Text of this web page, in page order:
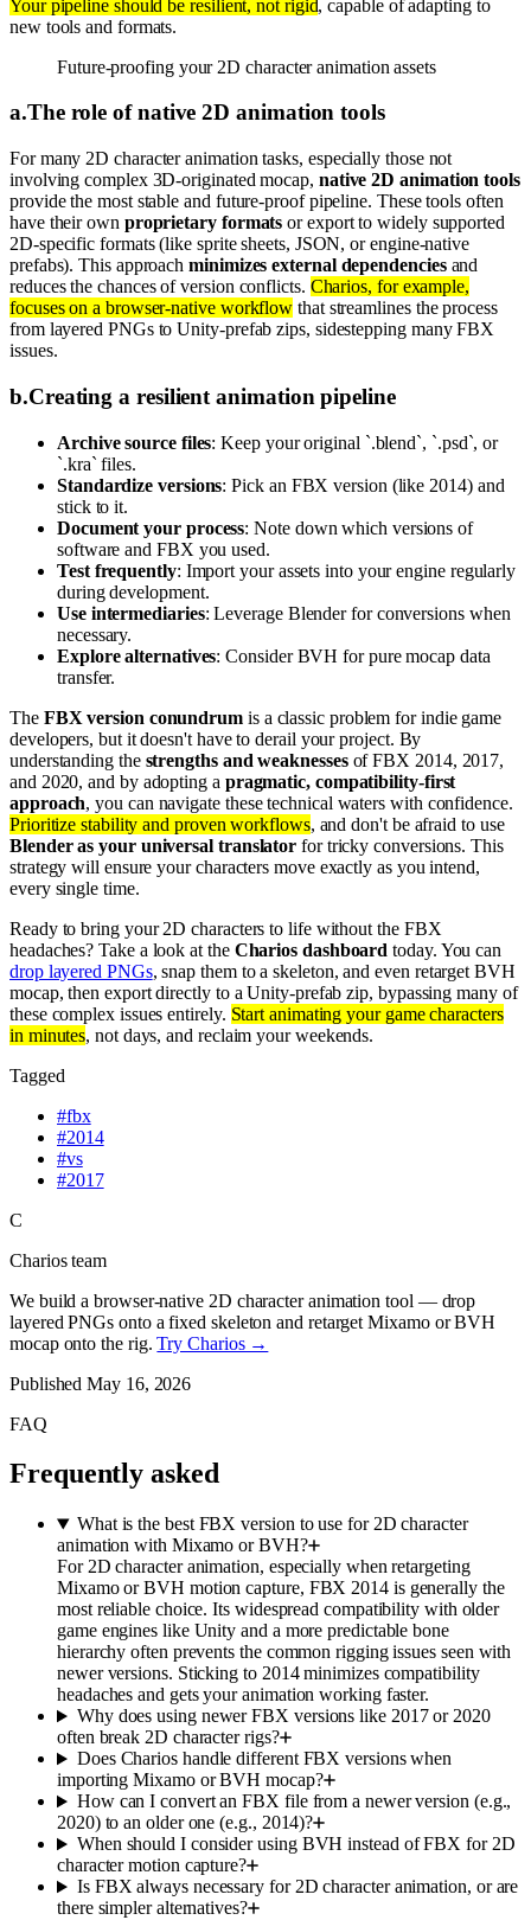
Your pipeline should be resilient, not rigid, capable of adapting to
new tools and formats.
Future-proofing your 2D character animation assets
a.The role of native 2D animation tools
For many 2D character animation tasks, especially those not
involving complex 3D-originated mocap, native 2D animation tools
provide the most stable and future-proof pipeline. These tools often
have their own proprietary formats or export to widely supported
2D-specific formats (like sprite sheets, JSON, or engine-native
prefabs). This approachminimizes external dependenciesand
reduces the chances of version conflicts. Charios, for example,
focuses on a browser-native workflow that streamlines the process
from layered PNGs to Unity-prefab zips, sidestepping many FBX
issues.
b.Creating a resilient animation pipeline
Archive source files: Keep your original `.blend`, `.psd`, or
`.kra` files.
Standardize versions: Pick an FBX version (like 2014) and
stick to it.
Document your process: Note down which versions of
software and FBX you used.
Test frequently: Import your assets into your engine regularly
during development.
Use intermediaries: Leverage Blender for conversions when
necessary.
Explore alternatives: Consider BVH for pure mocap data
transfer.
The FBX version conundrum is a classic problem for indie game
developers, but it doesn't have to derail your project. By
understanding the strengths and weaknessesof FBX 2014, 2017,
and 2020, and by adopting a pragmatic, compatibility-first
approach, you can navigate these technical waters with confidence.
Prioritize stability and proven workflows, and don't be afraid to use
Blender as your universal translator for tricky conversions. This
strategy will ensure your characters move exactly as you intend,
every single time.
Ready to bring your 2D characters to life without the FBX
headaches? Take a look at the Charios dashboard today. You can
drop layered PNGs, snap them to a skeleton, and even retarget BVH
mocap, then export directly to a Unity-prefab zip, bypassing many of
these complex issues entirely. Start animating your game characters
in minutes, not days, and reclaim your weekends.
Tagged
#fbx
#2014
#vs
#2017
C
Charios team
We build a browser-native 2D character animation tool — drop
layered PNGs onto a fixed skeleton and retarget Mixamo or BVH
mocap onto the rig. Try Charios →
PublishedMay 16, 2026
FAQ
Frequently asked
What is the best FBX version to use for 2D character
animation with Mixamo or BVH?
For 2D character animation, especially when retargeting
Mixamo or BVH motion capture, FBX 2014 is generally the
most reliable choice. Its widespread compatibility with older
game engines like Unity and a more predictable bone
hierarchy often prevents the common rigging issues seen with
newer versions. Sticking to 2014 minimizes compatibility
headaches and gets your animation working faster.
Why does using newer FBX versions like 2017 or 2020
often break 2D character rigs?
Does Charios handle different FBX versions when
importing Mixamo or BVH mocap?
How can I convert an FBX file from a newer version (e.g.,
2020) to an older one (e.g., 2014)?
When should I consider using BVH instead of FBX for 2D
character motion capture?
Is FBX always necessary for 2D character animation, or are
there simpler alternatives?